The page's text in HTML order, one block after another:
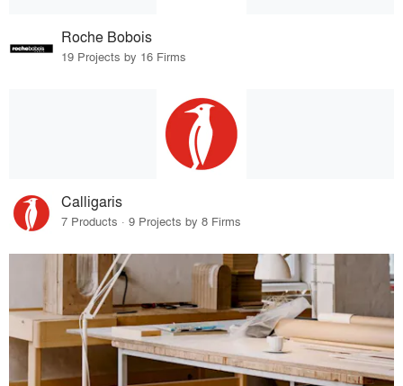
Roche Bobois
19 Projects by 16 Firms
Calligaris
7 Products · 9 Projects by 8 Firms